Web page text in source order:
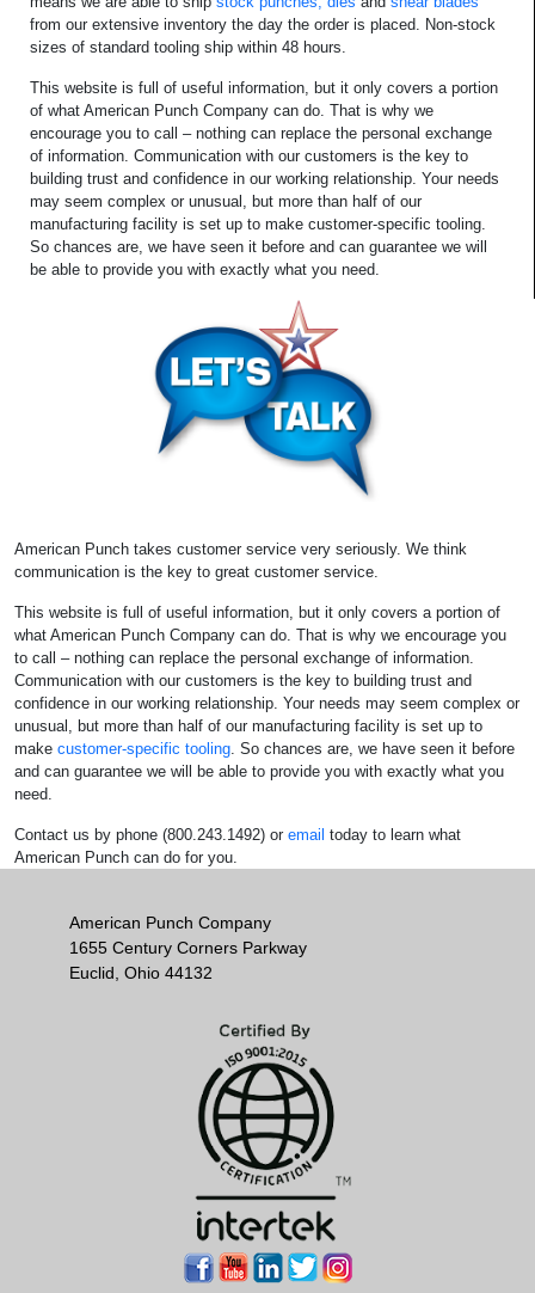
from our extensive inventory the day the order is placed. Non-stock
sizes of standard tooling ship within 48 hours.
This website is full of useful information, but it only covers a portion
of what American Punch Company can do. That is why we
encourage you to call – nothing can replace the personal exchange
of information. Communication with our customers is the key to
building trust and confidence in our working relationship. Your needs
may seem complex or unusual, but more than half of our
manufacturing facility is set up to make customer-specific tooling.
So chances are, we have seen it before and can guarantee we will
be able to provide you with exactly what you need.
American Punch takes customer service very seriously. We think
communication is the key to great customer service.
This website is full of useful information, but it only covers a portion of
what American Punch Company can do. That is why we encourage you
to call – nothing can replace the personal exchange of information.
Communication with our customers is the key to building trust and
confidence in our working relationship. Your needs may seem complex or
unusual, but more than half of our manufacturing facility is set up to
make customer-specific tooling. So chances are, we have seen it before
and can guarantee we will be able to provide you with exactly what you
need.
Contact us by phone (800.243.1492) or email today to learn what
American Punch can do for you.
American Punch Company
1655 Century Corners Parkway
Euclid, Ohio 44132